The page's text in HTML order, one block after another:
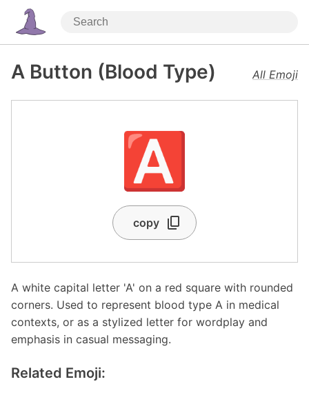
A Button (Blood Type) All Emoji
🅰️
copy
A white capital letter 'A' on a red square with rounded
corners. Used to represent blood type A in medical
contexts, or as a stylized letter for wordplay and
emphasis in casual messaging.
Related Emoji: